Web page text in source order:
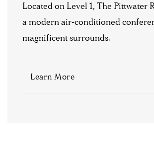
Located on Level 1, The Pittwater
a modern air-conditioned
magnificent surrounds.
Learn More